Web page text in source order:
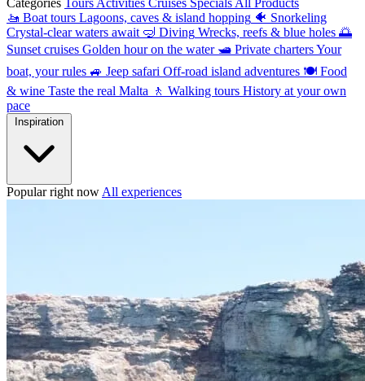
Categories Tours Activities Cruises Specials All Products
🚤 Boat tours Lagoons, caves & island hopping 🐠 Snorkeling
Crystal-clear waters await 🤿 Diving Wrecks, reefs & blue holes 🌅
Sunset cruises Golden hour on the water 🛥 Private chartersYour
boat, your rules 🚙 Jeep safari Off-road island adventures 🍽 Food
& wine Taste the real Malta 🚶 Walking tours History at your own
pace
Popular right now All experiences